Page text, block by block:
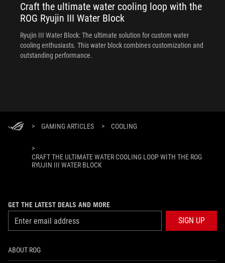
Craft the ultimate water cooling loop with the
ROG Ryujin III Water Block
Ryujin III Water Block: The ultimate solution for custom water
cooling enthusiasts. This water block combines customization and
outstanding performance.
> GAMING ARTICLES > COOLING
>
CRAFT THE ULTIMATE WATER COOLING LOOP WITH THE ROG
RYUJIN III WATER BLOCK
GET THE LATEST DEALS AND MORE
SIGN UP
ABOUT ROG